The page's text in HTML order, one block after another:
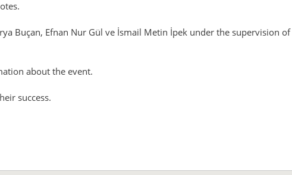
Buçan, Efnan Nur Gül ve İsmail Metin İpek under the supervision of
about the event.
success.